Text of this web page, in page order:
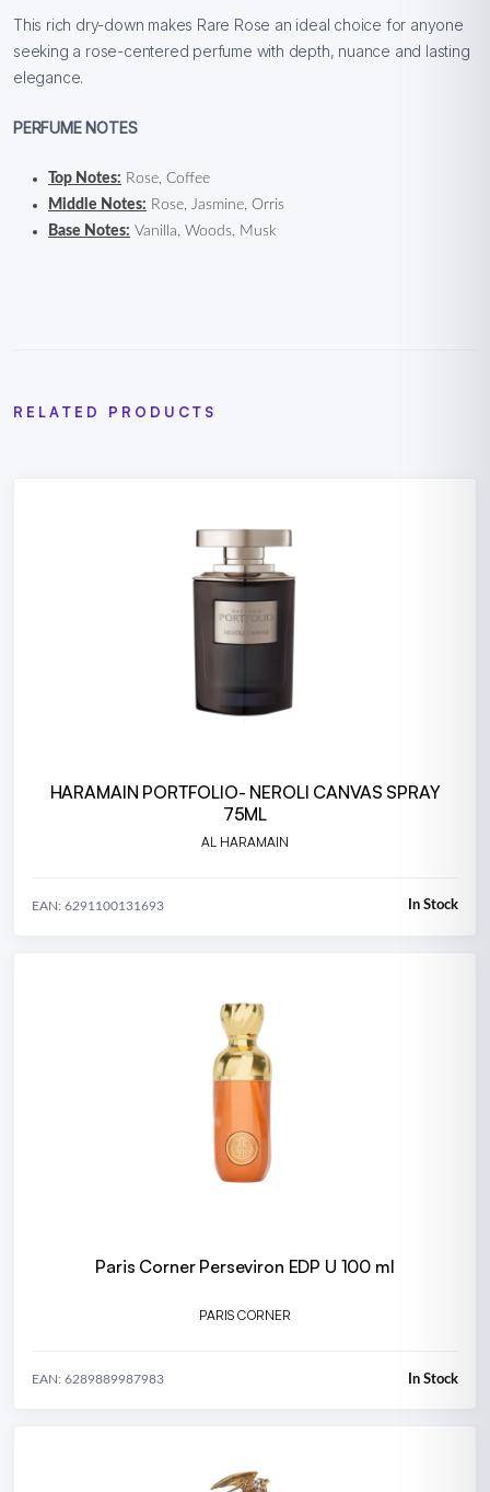
This rich dry-down makes Rare Rose an ideal choice for anyone
seeking a rose-centered perfume with depth, nuance and lasting
elegance.
PERFUME NOTES
Top Notes: Rose, Coffee
Middle Notes: Rose, Jasmine, Orris
Base Notes: Vanilla, Woods, Musk
RELATED PRODUCTS
HARAMAIN PORTFOLIO- NEROLI CANVAS SPRAY
75ML
AL HARAMAIN
EAN: 6291100131693 In Stock
Paris Corner Perseviron EDP U 100 ml
PARIS CORNER
EAN: 6289889987983 In Stock